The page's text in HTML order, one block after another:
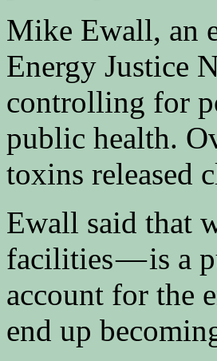
Mike Ewall, an
Energy Justice
controlling for
public health.
toxins released
Ewall said that
facilities — is a
account for the
end up